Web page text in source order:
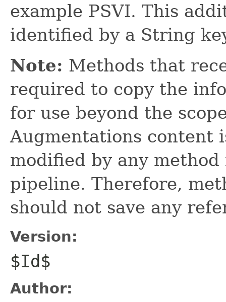
example PSVI. This
identified by a String
Note: Methods that
required to copy the
for use beyond the
Augmentations content
modified by any
pipeline. Therefore,
should not save any
Version:
$Id$
Author: